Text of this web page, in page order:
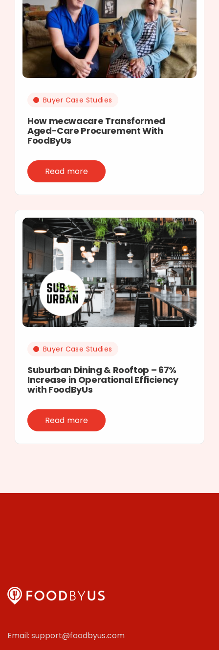
Buyer Case Studies
How mecwacare Transformed
Aged-Care Procurement With
FoodByUs
Read more
Buyer Case Studies
Suburban Dining & Rooftop – 67%
Increase in Operational Efficiency
with FoodByUs
Read more
Email: support@foodbyus.com